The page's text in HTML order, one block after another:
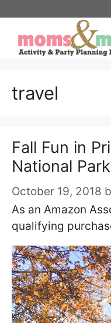
content
travel
Fall Fun in
National Park
October 19, 2018
As an Amazon
qualifying